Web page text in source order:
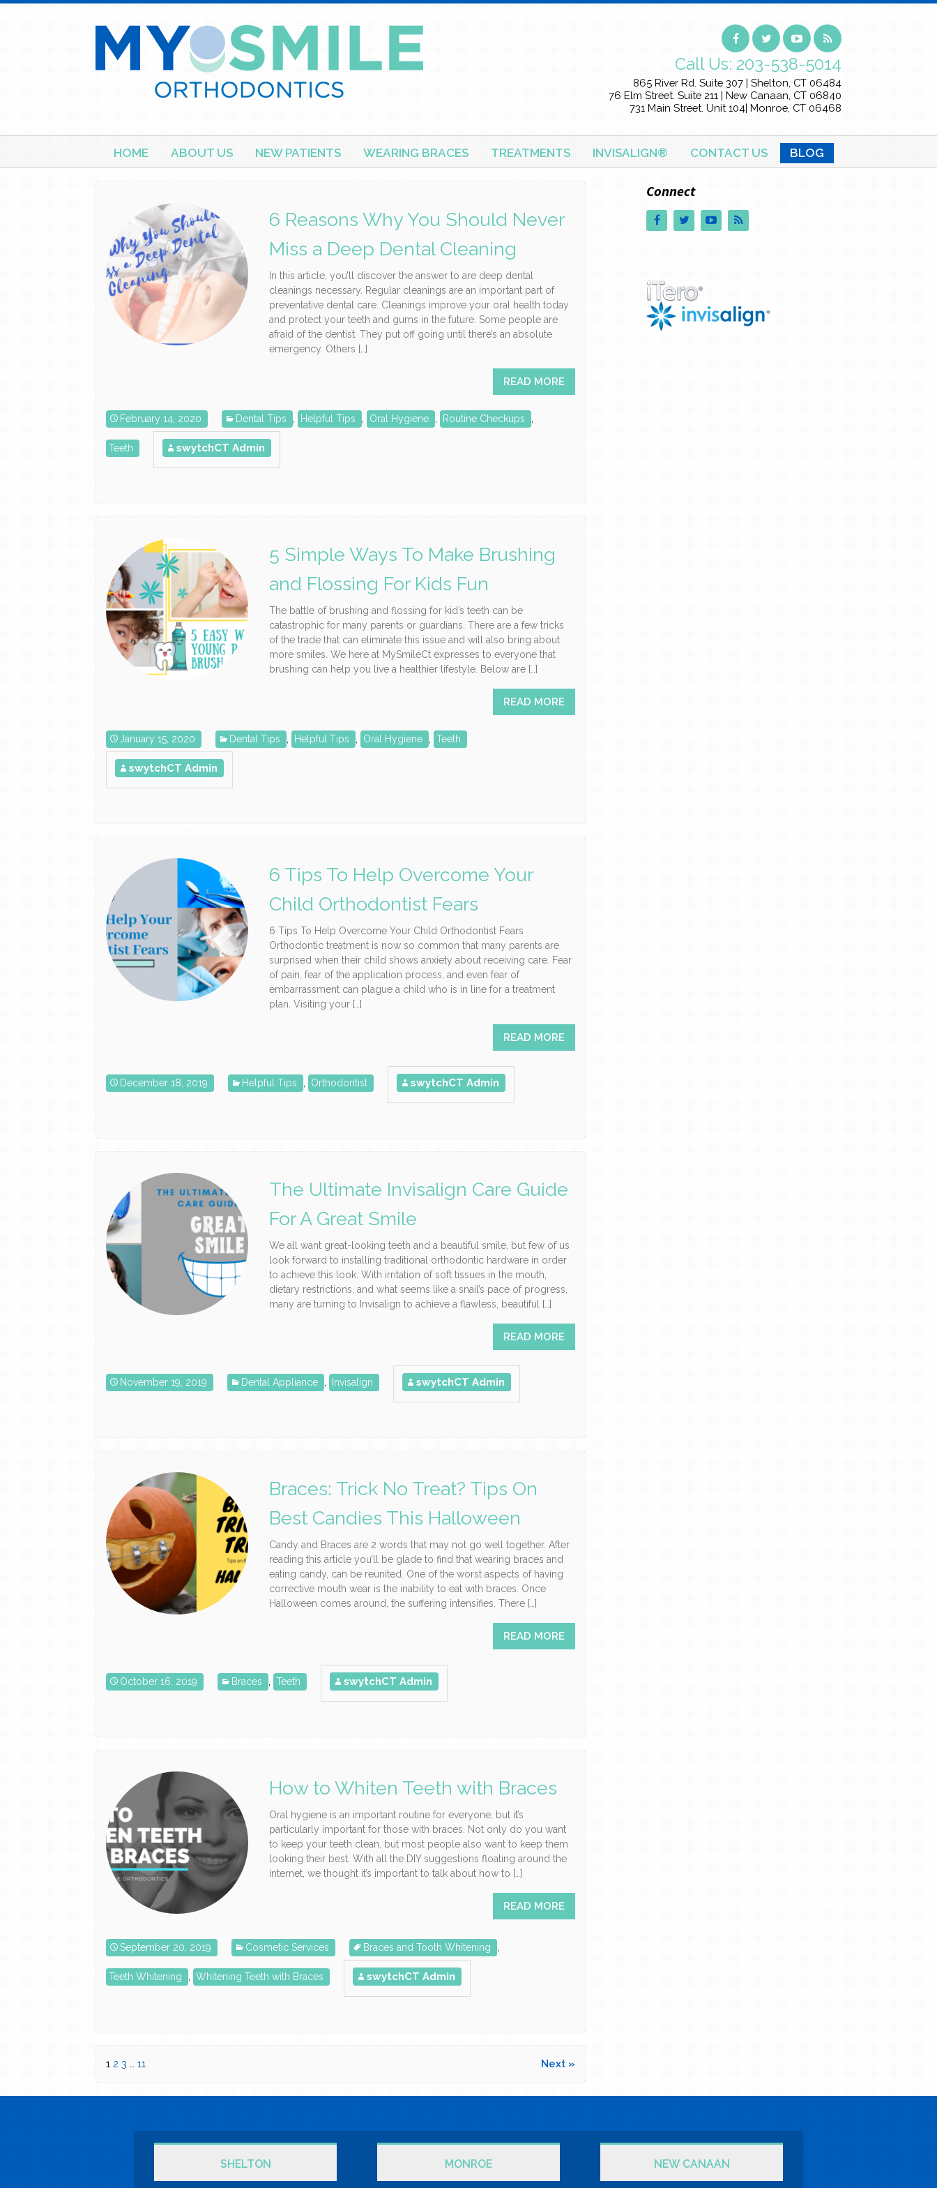
Call Us: 203-538-5014
865 River Rd. Suite 307 | Shelton, CT 06484
76 Elm Street. Suite 211 | New Canaan, CT 06840
731 Main Street. Unit 104| Monroe, CT 06468
HOME ABOUT US NEW PATIENTS WEARING BRACES TREATMENTS INVISALIGN® CONTACT US BLOG
6 Reasons Why You Should Never
Miss a Deep Dental Cleaning
In this article, you’ll discover the answer to are deep dental
cleanings necessary. Regular cleanings are an important part of
preventative dental care. Cleanings improve your oral health today
and protect your teeth and gums in the future. Some people are
afraid of the dentist. They put off going until there’s an absolute
emergency. Others […]
READ MORE
February 14, 2020 Dental Tips Helpful Tips Oral Hygiene Routine Checkups
Teeth swytchCT Admin
5 Simple Ways To Make Brushing
and Flossing For Kids Fun
The battle of brushing and flossing for kid’s teeth can be
catastrophic for many parents or guardians. There are a few tricks
of the trade that can eliminate this issue and will also bring about
more smiles. We here at MySmileCt expresses to everyone that
brushing can help you live a healthier lifestyle. Below are […]
READ MORE
January 15, 2020 Dental Tips , Helpful Tips , Oral Hygiene , Teeth
swytchCT Admin
6 Tips To Help Overcome Your
Child Orthodontist Fears
6 Tips To Help Overcome Your Child Orthodontist Fears
Orthodontic treatment is now so common that many parents are
surprised when their child shows anxiety about receiving care. Fear
of pain, fear of the application process, and even fear of
embarrassment can plague a child who is in line for a treatment
plan. Visiting your […]
READ MORE
December 18, 2019 Helpful Tips Orthodontist swytchCT Admin
The Ultimate Invisalign Care Guide
For A Great Smile
We all want great-looking teeth and a beautiful smile, but few of us
look forward to installing traditional orthodontic hardware in order
to achieve this look. With irritation of soft tissues in the mouth,
dietary restrictions, and what seems like a snail’s pace of progress,
many are turning to Invisalign to achieve a flawless, beautiful […]
READ MORE
November 19, 2019 Dental Appliance Invisalign swytchCT Admin
Braces: Trick No Treat? Tips On
Best Candies This Halloween
Candy and Braces are 2 words that may not go well together. After
reading this article you’ll be glade to find that wearing braces and
eating candy, can be reunited. One of the worst aspects of having
corrective mouth wear is the inability to eat with braces. Once
Halloween comes around, the suffering intensifies. There […]
READ MORE
October 16, 2019 Braces Teeth swytchCT Admin
How to Whiten Teeth with Braces
Oral hygiene is an important routine for everyone, but it’s
particularly important for those with braces. Not only do you want
to keep your teeth clean, but most people also want to keep them
looking their best. With all the DIY suggestions floating around the
internet, we thought it’s important to talk about how to […]
READ MORE
September 20, 2019 Cosmetic Services Braces and Tooth Whitening ,
Teeth Whitening , Whitening Teeth with Braces swytchCT Admin
1 2 3 … 11 Next »
Connect
SHELTON MONROE NEW CANAAN